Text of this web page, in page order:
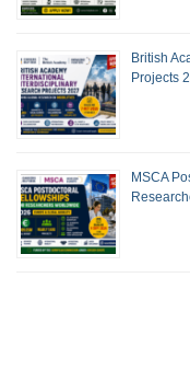
British
Projects
MSCA